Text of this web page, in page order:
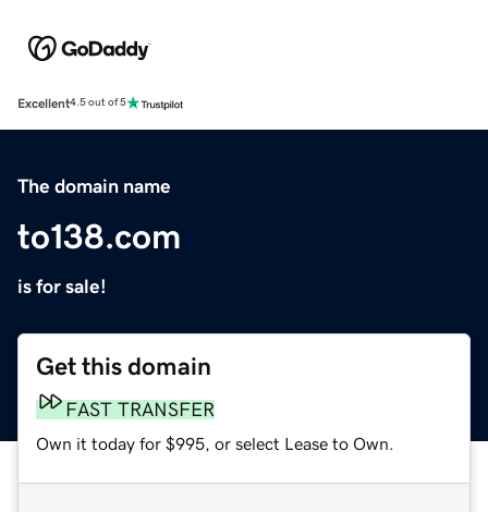
Excellent4.5 out of 5
The domain name
to138.com
is for sale!
Get this domain
FAST TRANSFER
Own it today for $995, or select Lease to Own.